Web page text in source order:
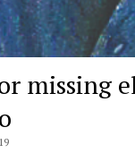
missing